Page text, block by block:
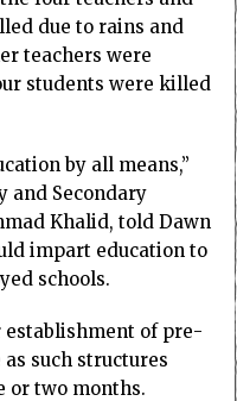
due to rains and
teachers were
students were killed
by all means,”
and Secondary
Khalid, told Dawn
impart education to
schools.
of pre-
such structures
or two months.